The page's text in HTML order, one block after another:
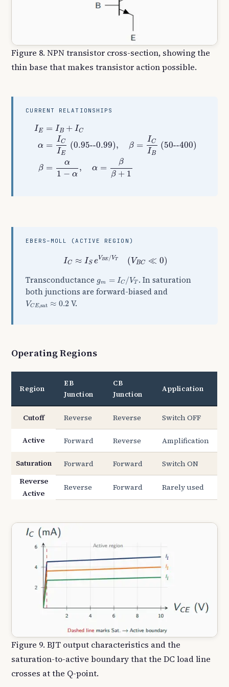
Figure 8. NPN transistor cross-section, showing the
thin base that makes transistor action possible.
CURRENT RELATIONSHIPS
IE = IB + IC
α =
IC
IE
(0.95--0.99), β =
IC
IB
(50--400)
β =
α
1 − α
, α =
β
β + 1
E +I α =I
EBERS–MOLL (ACTIVE REGION)
IC ≈ IS eVBE/VT (VBC ≪ 0)
S VBE/V VB )
Transconductance gm = IC / VT
C VT . In saturation
both junctions are forward-biased and
VCE,sat ≈ 0.2
VC sat≈0.2 V.
Operating Regions
Region
EB
Junction
CB
Junction
Application
Cutoff Reverse Reverse Switch OFF
Active Forward Reverse Amplification
Saturation Forward Forward
Switch ON
Reverse
Active
Reverse Forward Rarely used
Figure 9. BJT output characteristics and the
saturation-to-active boundary that the DC load line
crosses at the Q-point.